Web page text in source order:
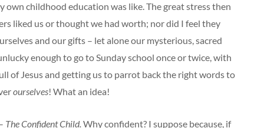
own childhood education was like. The great stress then
liked us or thought we had worth; nor did I feel they
and our gifts – let alone our mysterious, sacred
enough to go to Sunday school once or twice, with
of Jesus and getting us to parrot back the right words to
ourselves! What an idea!
The Confident Child.Why confident? I suppose because, if